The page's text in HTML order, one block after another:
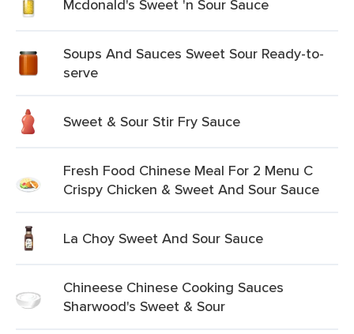
Mcdonald's Sweet 'n Sour Sauce
Soups And Sauces Sweet Sour Ready-to-
serve
Sweet & Sour Stir Fry Sauce
Fresh Food Chinese Meal For 2 Menu C
Crispy Chicken & Sweet And Sour Sauce
La Choy Sweet And Sour Sauce
Chineese Chinese Cooking Sauces
Sharwood's Sweet & Sour